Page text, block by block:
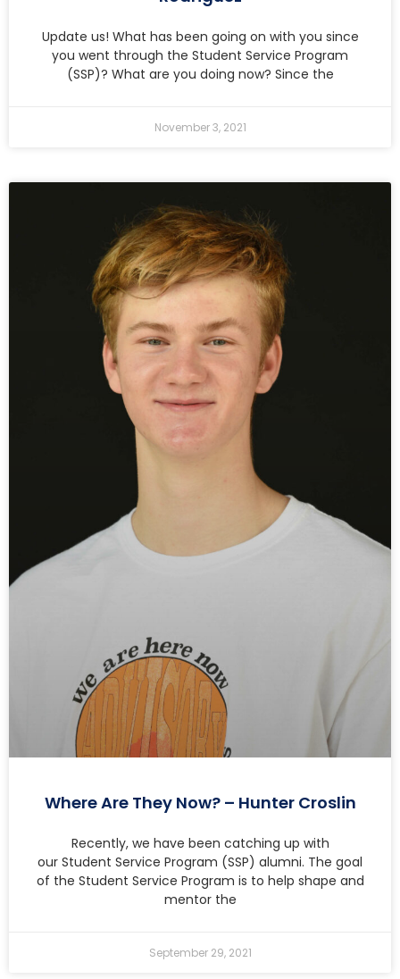
Update us! What has been going on with you since
you went through the Student Service Program
(SSP)? What are you doing now? Since the
November 3, 2021
Where Are They Now? – Hunter Croslin
Recently, we have been catching up with
our Student Service Program (SSP) alumni. The goal
of the Student Service Program is to help shape and
mentor the
September 29, 2021